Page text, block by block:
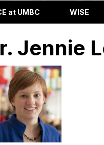
at UMBC WISE
Jennie